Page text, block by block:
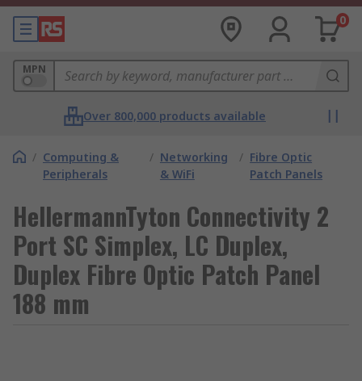
0
MPN
Over 800,000 products available
/ Computing &
Peripherals
/ Networking
& WiFi
/ Fibre Optic
Patch Panels
HellermannTyton Connectivity 2
Port SC Simplex, LC Duplex,
Duplex Fibre Optic Patch Panel
188 mm